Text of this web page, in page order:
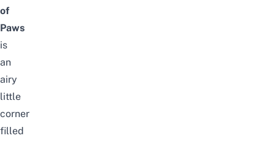
of
Paws
is
an
airy
little
corner
filled